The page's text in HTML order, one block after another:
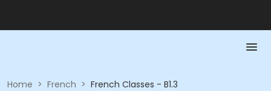
Home > French > French Classes - B1.3